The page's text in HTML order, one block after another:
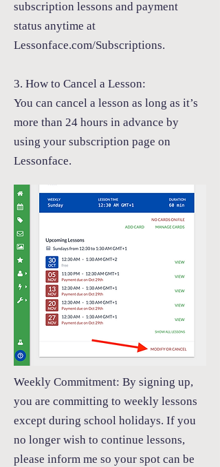
subscription lessons and payment
status anytime at
Lessonface.com/Subscriptions.
3. How to Cancel a Lesson:
You can cancel a lesson as long as it’s
more than 24 hours in advance by
using your subscription page on
Lessonface.
Weekly Commitment: By signing up,
you are committing to weekly lessons
except during school holidays. If you
no longer wish to continue lessons,
please inform me so your spot can be